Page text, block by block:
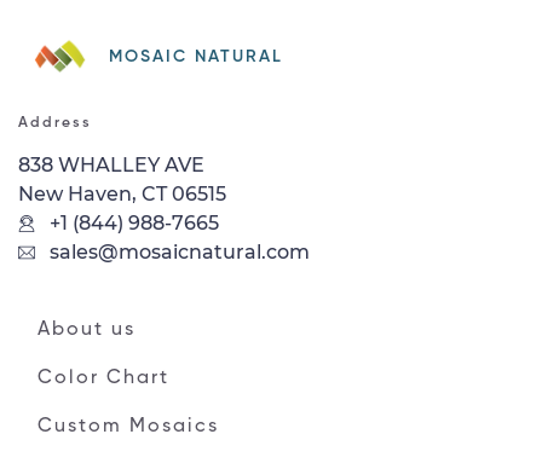
MOSAIC NATURAL
Address
838 WHALLEY AVE
New Haven, CT 06515
+1 (844) 988-7665
sales@mosaicnatural.com
About us
Color Chart
Custom Mosaics